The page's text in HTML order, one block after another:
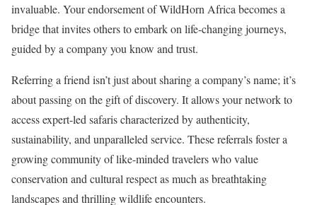
invaluable. Your endorsement of WildHorn Africa becomes a
bridge that invites others to embark on life-changing journeys,
guided by a company you know and trust.
Referring a friend isn’t just about sharing a company’s name; it’s
about passing on the gift of discovery. It allows your network to
access expert-led safaris characterized by authenticity,
sustainability, and unparalleled service. These referrals foster a
growing community of like-minded travelers who value
conservation and cultural respect as much as breathtaking
landscapes and thrilling wildlife encounters.